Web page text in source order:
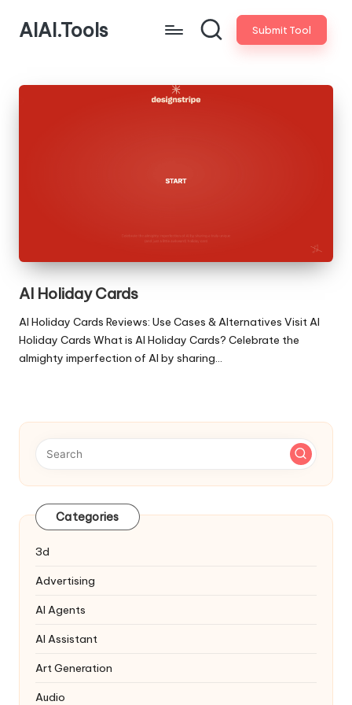
AIAI.Tools Submit Tool
AI Holiday Cards
AI Holiday Cards Reviews: Use Cases & Alternatives Visit AI
Holiday Cards What is AI Holiday Cards? Celebrate the
almighty imperfection of AI by sharing…
Categories
3d
Advertising
AI Agents
AI Assistant
Art Generation
Audio